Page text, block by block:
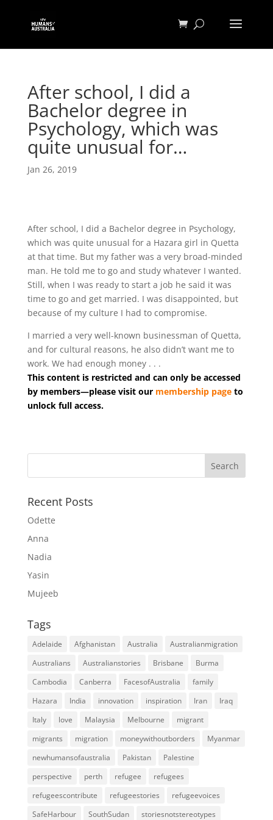
After school, I did a
Bachelor degree in
Psychology, which was
quite unusual for…
Jan 26, 2019
After school, I did a Bachelor degree in Psychology,
which was quite unusual for a Hazara girl in Quetta
at that time. But my father was a very broad-minded
man. He told me to go and study whatever I wanted.
Still, when I was ready to start a job he said it was
time to go and get married. I was disappointed, but
because of my culture I had to compromise.
I married a very well-known businessman of Quetta,
and for cultural reasons, he also didn’t want me to
work. We had enough money . . .
This content is restricted and can only be accessed
by members—please visit our membership pageto
unlock full access.
Recent Posts
Odette
Anna
Nadia
Yasin
Mujeeb
Tags
Adelaide Afghanistan Australia
Australianmigration
Australians
Australianstories Brisbane
Burma
Cambodia
Canberra FacesofAustralia
family
Hazara
India innovation inspiration Iran
Iraq
Italy
love Malaysia Melbourne
migrant
migrants
migration moneywithoutborders
Myanmar
newhumansofaustralia
Pakistan
Palestine
perspective
perth refugee
refugees
refugeescontribute
refugeestories
refugeevoices
SafeHarbour
SouthSudan storiesnotstereotypes